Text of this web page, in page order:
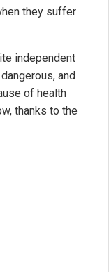
they suffer
independent
and
of health
thanks to the